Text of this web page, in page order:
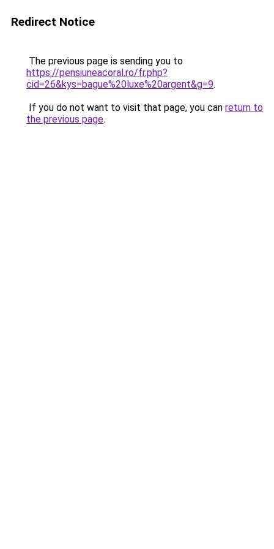
Redirect Notice
The previous page is sending you to
https://pensiuneacoral.ro/fr.php?
cid=26&kys=bague%20luxe%20argent&g=9.
If you do not want to visit that page, you can return to
the previous page.